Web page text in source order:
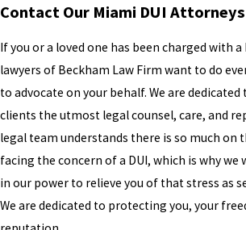
Contact Our Miami DUI
If you or a loved one has been charged with a
lawyers of Beckham Law Firm want to do
to advocate on your behalf. We are
clients the utmost legal counsel, care, and
legal team understands there is so much on
facing the concern of a DUI, which is why
in our power to relieve you of that stress as
We are dedicated to protecting you, your